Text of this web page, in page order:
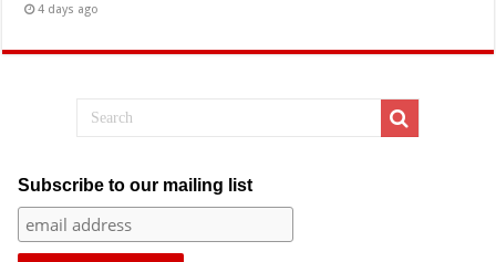
4 days ago
Subscribe to our mailing list